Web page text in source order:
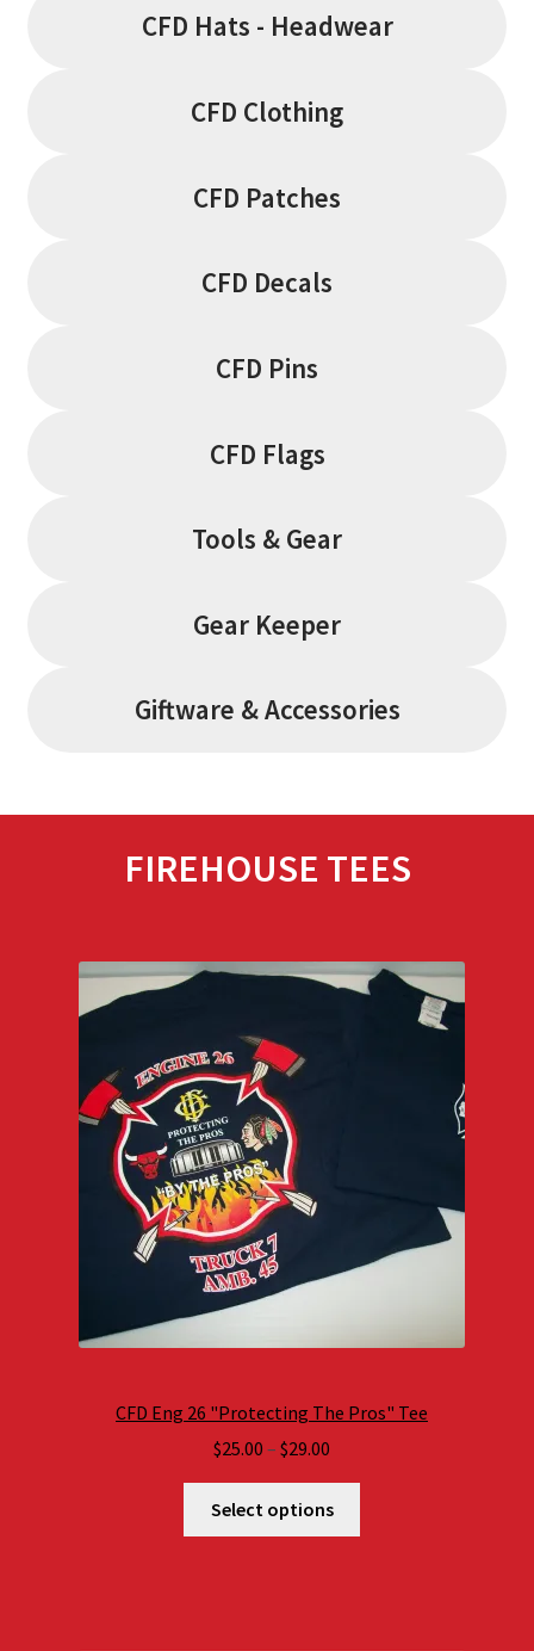
CFD Hats - Headwear
CFD Clothing
CFD Patches
CFD Decals
CFD Pins
CFD Flags
Tools & Gear
Gear Keeper
Giftware & Accessories
FIREHOUSE TEES
CFD Eng 26 "Protecting The Pros" Tee
$25.00 – $29.00
range:
$25.00
through
Select options